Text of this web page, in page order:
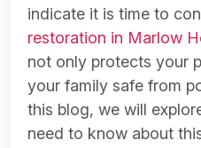
indicate it is time to
restoration in Marlow
not only protects your
your family safe from
this blog, we will
need to know about